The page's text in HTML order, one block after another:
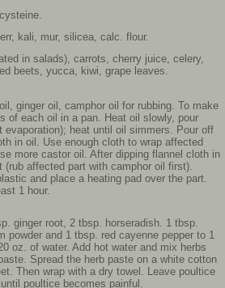
kali, mur, silicea, calc. flour.
in salads), carrots, cherry juice, celery,
beets, yucca, kiwi, grape leaves.
ginger oil, camphor oil for rubbing. To make
of each oil in a pan. Heat oil slowly, pour
evaporation); heat until oil simmers. Pour off
in oil. Use enough cloth to wrap affected
more castor oil. After dipping flannel cloth in
affected part with camphor oil first).
and place a heating pad over the part.
1 hour.
ginger root, 2 tbsp. horseradish. 1 tbsp.
powder and 1 tbsp. red cayenne pepper to 1
oz. of water. Add hot water and mix herbs
Spread the herb paste on a white cotton
Then wrap with a dry towel. Leave poultice
poultice becomes painful.